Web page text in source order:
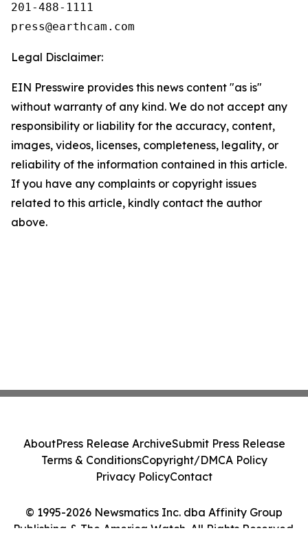
201-488-1111
Legal Disclaimer:
EIN Presswire provides this news content "as is"
without warranty of any kind. We do not accept any
responsibility or liability for the accuracy, content,
images, videos, licenses, completeness, legality, or
reliability of the information contained in this article.
If you have any complaints or copyright issues
related to this article, kindly contact the author
above.
© 1995-2026 Newsmatics Inc. dba Affinity Group
Publishing & The America Watch. All Rights Reserved.
AboutPress Release ArchiveSubmit Press Release
Terms & ConditionsCopyright/DMCA Policy
Privacy PolicyContact